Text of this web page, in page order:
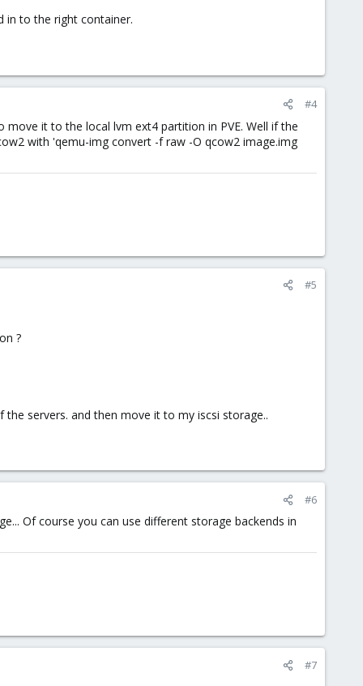
in to the right container.
#4
it to the local lvm ext4 partition in PVE. Well if the
with 'qemu-img convert -f raw -O qcow2 image.img
#5
?
servers. and then move it to my iscsi storage..
#6
Of course you can use different storage backends in
#7